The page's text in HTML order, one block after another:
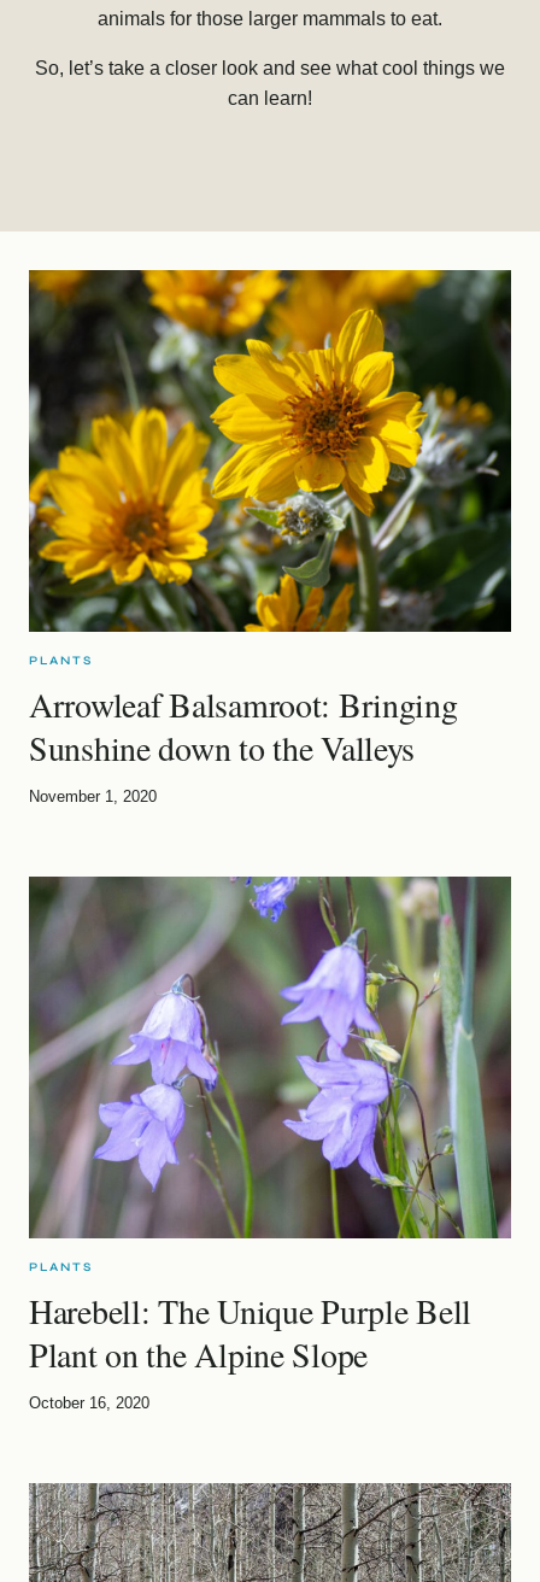
animals for those larger mammals to eat.
So, let’s take a closer look and see what cool things we
can learn!
PLANTS
Arrowleaf Balsamroot: Bringing
Sunshine down to the Valleys
November 1, 2020
PLANTS
Harebell: The Unique Purple Bell
Plant on the Alpine Slope
October 16, 2020